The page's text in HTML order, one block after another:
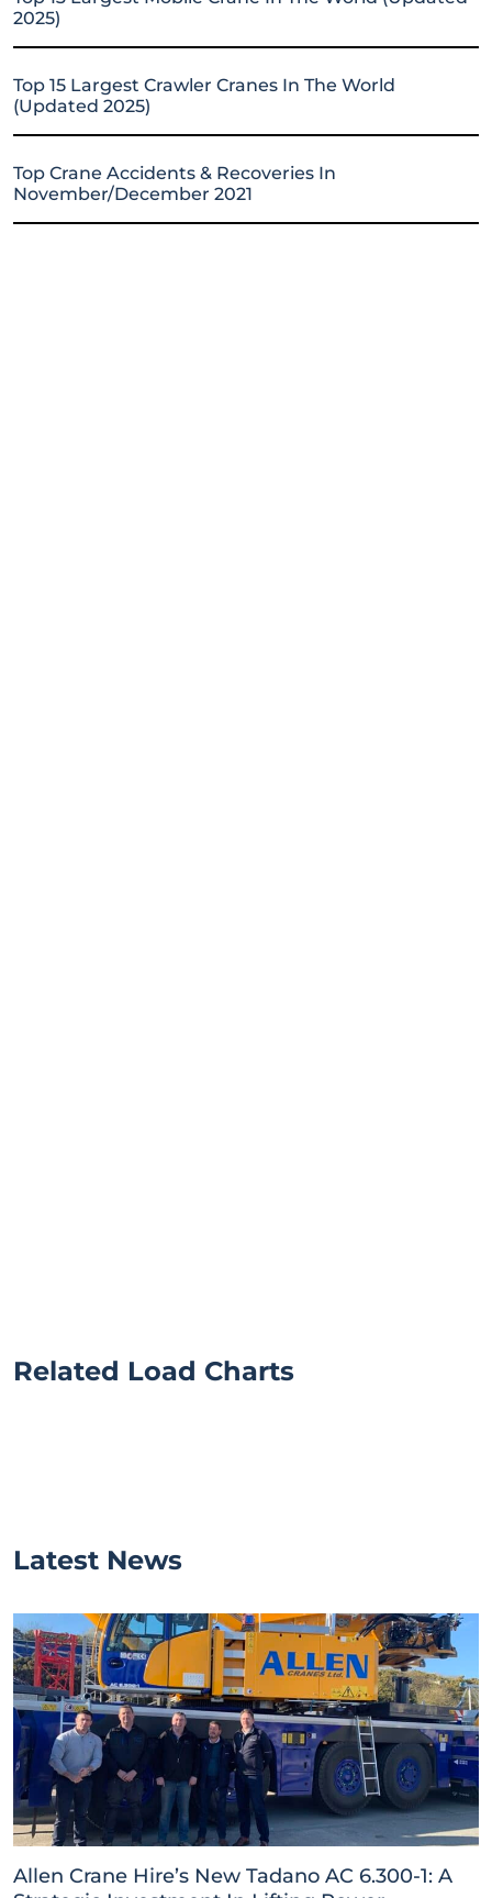
2025)
Top 15 Largest Crawler Cranes In The World
(Updated 2025)
Top Crane Accidents & Recoveries In
November/December 2021
Related Load Charts
Latest News
Allen Crane Hire’s New Tadano AC 6.300-1: A